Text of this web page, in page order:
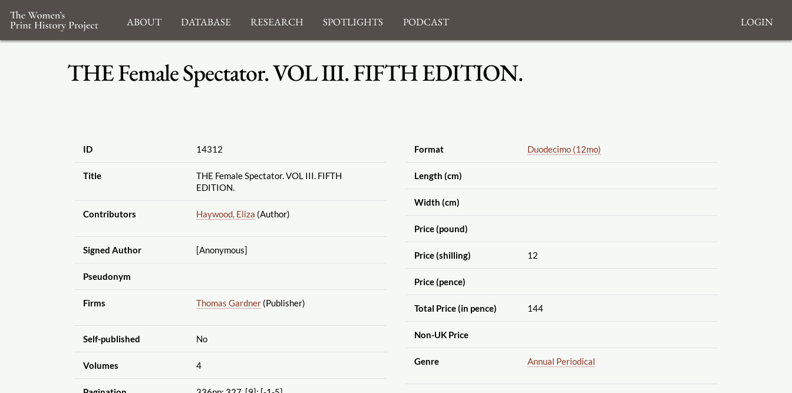
About Database Research Spotlights Podcast Login
THE Female Spectator. VOL III. FIFTH EDITION.
ID 14312
Title
THE Female Spectator. VOL III. FIFTH
EDITION.
Contributors Haywood, Eliza (Author)
Signed Author [Anonymous]
Pseudonym
Firms Thomas Gardner(Publisher)
Self-published No
Volumes 4
Format Duodecimo (12mo)
Length (cm)
Width (cm)
Price (pound)
Price (shilling) 12
Price (pence)
Total Price (in pence) 144
Non-UK Price
Genre Annual Periodical